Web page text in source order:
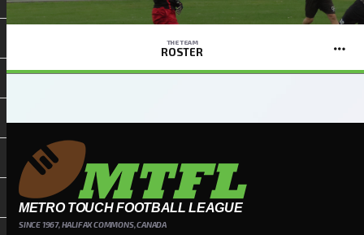
THE TEAM
ROSTER
METRO TOUCH FOOTBALL LEAGUE
SINCE 1967, HALIFAX COMMONS, CANADA